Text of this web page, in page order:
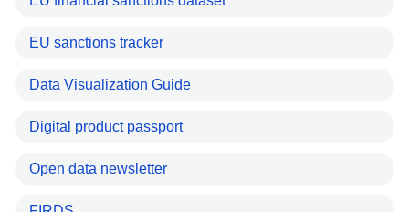
EU sanctions tracker
Data Visualization Guide
Digital product passport
Open data newsletter